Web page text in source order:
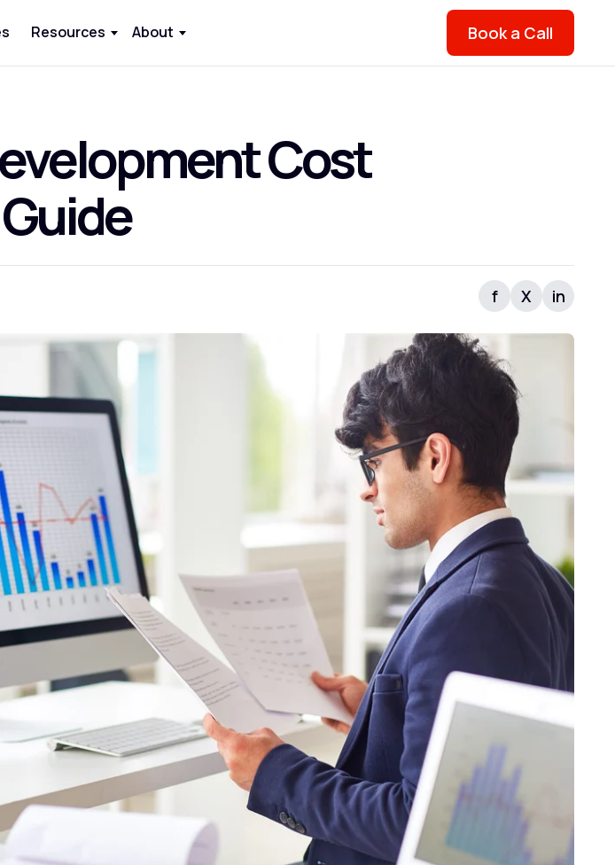
Resources About Book a Call
Cost
f X in